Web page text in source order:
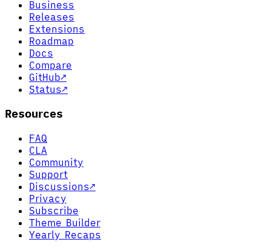
Business
Releases
Extensions
Roadmap
Docs
Compare
GitHub↗
Status↗
Resources
FAQ
CLA
Community
Support
Discussions↗
Privacy
Subscribe
Theme Builder
Yearly Recaps